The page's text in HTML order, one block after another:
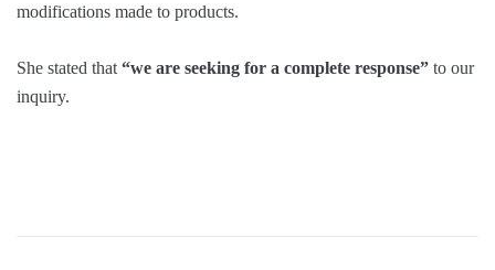
modifications made to products.
She stated that “we are seeking for a complete response” to our
inquiry.